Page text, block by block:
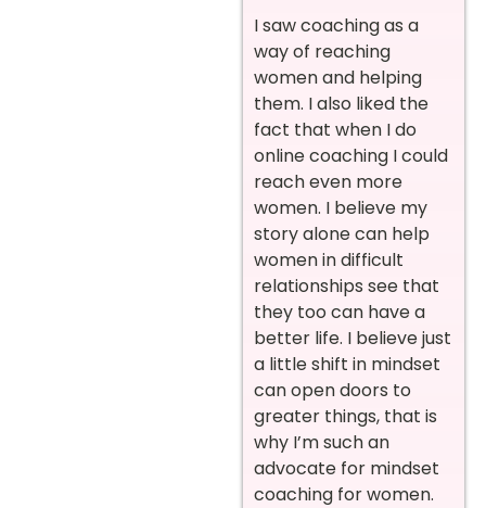
I saw coaching as a
way of reaching
women and helping
them. I also liked the
fact that when I do
online coaching I could
reach even more
women. I believe my
story alone can help
women in difficult
relationships see that
they too can have a
better life. I believe just
a little shift in mindset
can open doors to
greater things, that is
why I’m such an
advocate for mindset
coaching for women.